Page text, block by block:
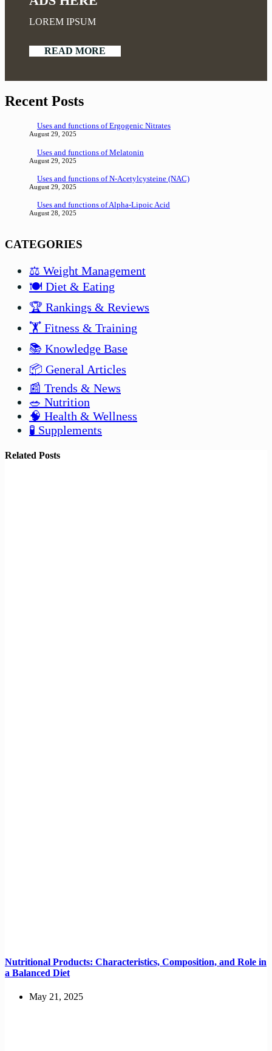
LOREM IPSUM
READ MORE
Recent Posts
Uses and functions of Ergogenic Nitrates
August 29, 2025
Uses and functions of Melatonin
August 29, 2025
Uses and functions of N-Acetylcysteine (NAC)
August 29, 2025
Uses and functions of Alpha-Lipoic Acid
August 28, 2025
CATEGORIES
⚖️ Weight Management
🍽️ Diet & Eating
🏆 Rankings & Reviews
🏋️ Fitness & Training
📚 Knowledge Base
📦 General Articles
📰 Trends & News
🥗 Nutrition
🧠 Health & Wellness
🧪 Supplements
Related Posts
Nutritional Products: Characteristics, Composition, and Role in
a Balanced Diet
May 21, 2025